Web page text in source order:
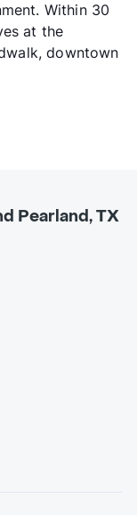
Within 30
at the
downtown
Pearland, TX